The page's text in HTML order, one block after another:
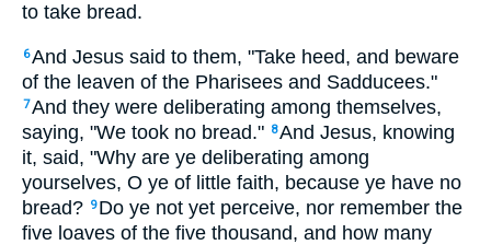
to take bread.
6And Jesus said to them, "Take heed, and beware
of the leaven of the Pharisees and Sadducees."
7And they were deliberating among themselves,
saying, "We took no bread." 8And Jesus, knowing
it, said, "Why are ye deliberating among
yourselves, O ye of little faith, because ye have no
bread? 9 Do ye not yet perceive, nor remember the
five loaves of the five thousand, and how many